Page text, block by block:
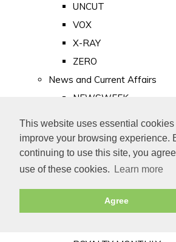
This website uses essential
improve your browsing experience.
continuing to use this site, you
use of these cookies.
Learn more
Agree
UNCUT
VOX
X-RAY
ZERO
News and Current Affairs
NEWSWEEK
PUNCH
TIME
Old Newspapers
Royalty
MAJESTY